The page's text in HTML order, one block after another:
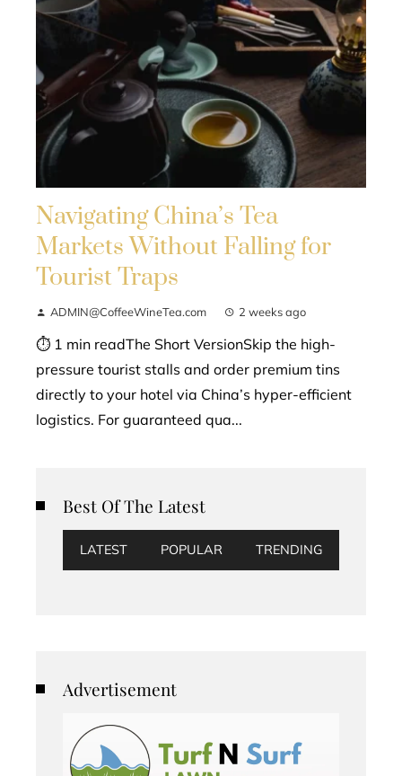
Navigating China’s Tea
Markets Without Falling for
Tourist Traps
ADMIN@CoffeeWineTea.com 2 weeks ago
⏱ 1 min readThe Short VersionSkip the high-
pressure tourist stalls and order premium tins
directly to your hotel via China’s hyper-efficient
logistics. For guaranteed qua...
Best Of The Latest
LATEST POPULAR TRENDING
Advertisement